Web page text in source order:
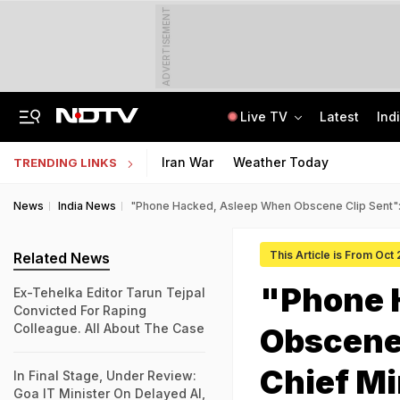
ADVERTISEMENT
Live TV Latest
TRENDING LINKS Iran War Weather Today
News India News "Phone Hacked, Asleep When Obscene Clip
This Article is From Oct
"Phone
Chief
Related News
Ex-Tehelka Editor Tarun Tejpal
Convicted For Raping
Colleague. All About The Case
In Final Stage, Under Review:
Goa IT Minister On Delayed AI,